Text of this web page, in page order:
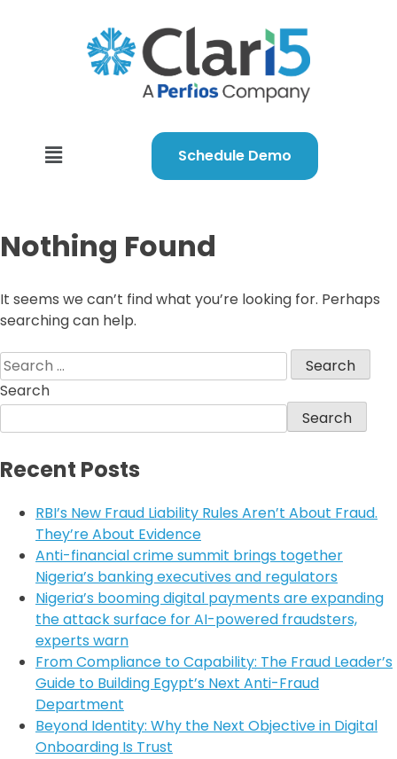
Schedule Demo
Nothing Found
It seems we can’t find what you’re looking for. Perhaps
searching can help.
Search
Search
Recent Posts
RBI’s New Fraud Liability Rules Aren’t About Fraud.
They’re About Evidence
Anti-financial crime summit brings together
Nigeria’s banking executives and regulators
Nigeria’s booming digital payments are expanding
the attack surface for AI-powered fraudsters,
experts warn
From Compliance to Capability: The Fraud Leader’s
Guide to Building Egypt’s Next Anti-Fraud
Department
Beyond Identity: Why the Next Objective in Digital
Onboarding Is Trust